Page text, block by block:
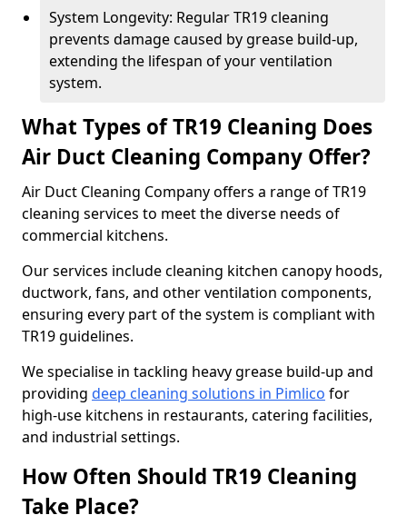
System Longevity: Regular TR19 cleaning
prevents damage caused by grease build-up,
extending the lifespan of your ventilation
system.
What Types of TR19 Cleaning Does
Air Duct Cleaning Company Offer?
Air Duct Cleaning Company offers a range of TR19
cleaning services to meet the diverse needs of
commercial kitchens.
Our services include cleaning kitchen canopy hoods,
ductwork, fans, and other ventilation components,
ensuring every part of the system is compliant with
TR19 guidelines.
We specialise in tackling heavy grease build-up and
providing deep cleaning solutions in Pimlico for
high-use kitchens in restaurants, catering facilities,
and industrial settings.
How Often Should TR19 Cleaning
Take Place?